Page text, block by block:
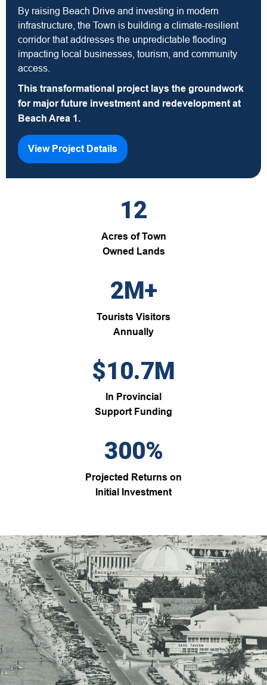
By raising Beach Drive and investing in modern
infrastructure, the Town is building a climate-resilient
corridor that addresses the unpredictable flooding
impacting local businesses, tourism, and community
access.
This transformational project lays the groundwork
for major future investment and redevelopment at
Beach Area 1.
View Project Details
12
Acres of Town
Owned Lands
2M+
Tourists Visitors
Annually
$10.7M
In Provincial
Support Funding
300%
Projected Returns on
Initial Investment